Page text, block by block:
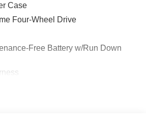
Case
Four-Wheel Drive
Free Battery w/Run Down
Sway Control